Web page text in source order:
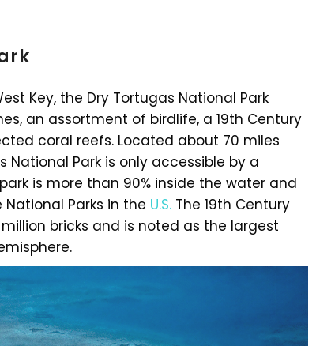
Key, the Dry Tortugas National Park
an assortment of birdlife, a 19th Century
coral reefs. Located about 70 miles
National Park is only accessible by a
is more than 90% inside the water and
Parks in the U.S. The 19th Century
bricks and is noted as the largest